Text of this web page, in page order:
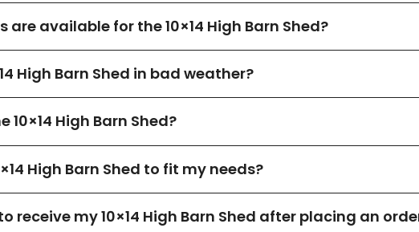
available for the 10×14 High Barn Shed?
High Barn Shed in bad weather?
High Barn Shed?
High Barn Shed to fit my needs?
receive my 10×14 High Barn Shed after placing an